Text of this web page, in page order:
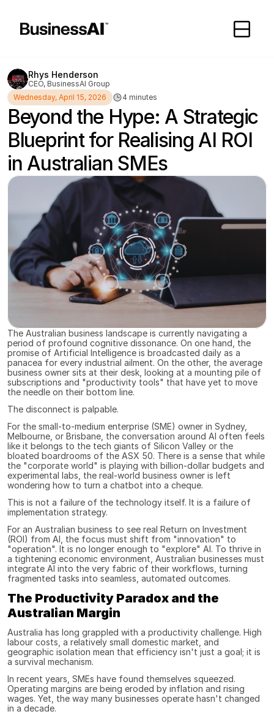
Wednesday, April 15, 2026 4 minutes
Rhys Henderson
CEO, BusinessAI Group
Beyond the Hype: A Strategic
Blueprint for Realising AI ROI
in Australian SMEs
The Australian business landscape is currently navigating a
period of profound cognitive dissonance. On one hand, the
promise of Artificial Intelligence is broadcasted daily as a
panacea for every industrial ailment. On the other, the average
business owner sits at their desk, looking at a mounting pile of
subscriptions and "productivity tools" that have yet to move
the needle on their bottom line.
The disconnect is palpable.
For the small-to-medium enterprise (SME) owner in Sydney,
Melbourne, or Brisbane, the conversation around AI often feels
like it belongs to the tech giants of Silicon Valley or the
bloated boardrooms of the ASX 50. There is a sense that while
the "corporate world" is playing with billion-dollar budgets and
experimental labs, the real-world business owner is left
wondering how to turn a chatbot into a cheque.
This is not a failure of the technology itself. It is a failure of
implementation strategy.
For an Australian business to see real Return on Investment
(ROI) from AI, the focus must shift from "innovation" to
"operation". It is no longer enough to "explore" AI. To thrive in
a tightening economic environment, Australian businesses must
integrate AI into the very fabric of their workflows, turning
fragmented tasks into seamless, automated outcomes.
The Productivity Paradox and the
Australian Margin
Australia has long grappled with a productivity challenge. High
labour costs, a relatively small domestic market, and
geographic isolation mean that efficiency isn't just a goal; it is
a survival mechanism.
In recent years, SMEs have found themselves squeezed.
Operating margins are being eroded by inflation and rising
wages. Yet, the way many businesses operate hasn't changed
in a decade.